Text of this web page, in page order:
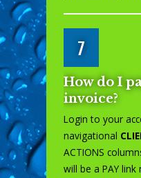
7
How do I
invoice?
Login to your
navigational
ACTIONS
will be a PAY